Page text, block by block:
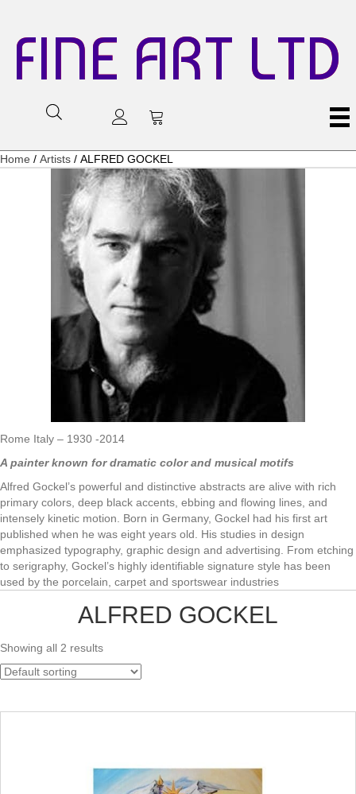
FINE ART LTD
Home / Artists / ALFRED GOCKEL
Rome Italy – 1930 -2014
A painter known for dramatic color and musical motifs
Alfred Gockel’s powerful and distinctive abstracts are alive with rich
primary colors, deep black accents, ebbing and flowing lines, and
intensely kinetic motion. Born in Germany, Gockel had his first art
published when he was eight years old. His studies in design
emphasized typography, graphic design and advertising. From etching
to serigraphy, Gockel’s highly identifiable signature style has been
used by the porcelain, carpet and sportswear industries
ALFRED GOCKEL
Showing all 2 results